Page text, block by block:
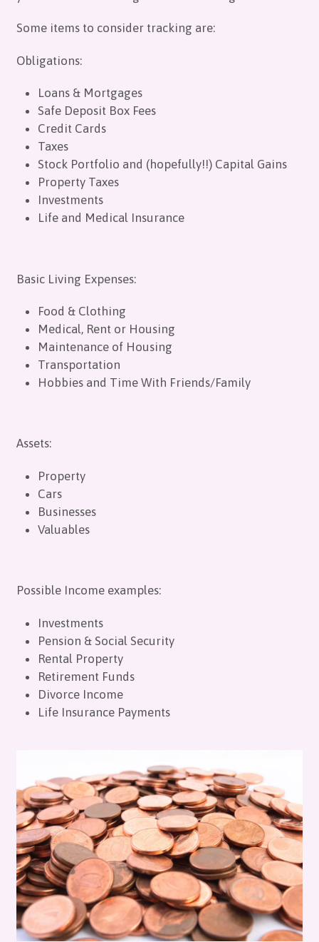
Some items to consider tracking are:
Obligations:
Loans & Mortgages
Safe Deposit Box Fees
Credit Cards
Taxes
Stock Portfolio and (hopefully!!) Capital Gains
Property Taxes
Investments
Life and Medical Insurance
Basic Living Expenses:
Food & Clothing
Medical, Rent or Housing
Maintenance of Housing
Transportation
Hobbies and Time With Friends/Family
Assets:
Property
Cars
Businesses
Valuables
Possible Income examples:
Investments
Pension & Social Security
Rental Property
Retirement Funds
Divorce Income
Life Insurance Payments